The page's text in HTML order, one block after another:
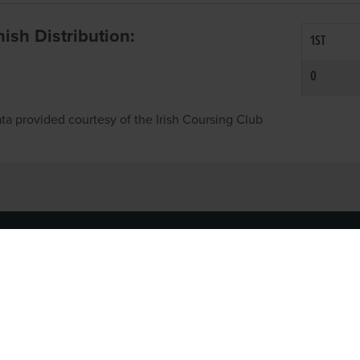
Distribution: 1ST
0
provided courtesy of the Irish Coursing Club